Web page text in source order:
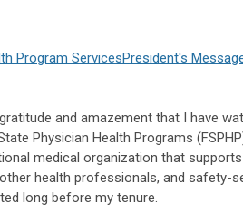
Program ServicesPresident's
and amazement that I have
Physician Health Programs
medical organization that
health professionals, and safety-
long before my tenure.